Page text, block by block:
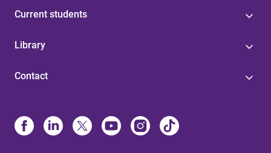
Current students
Library
Contact